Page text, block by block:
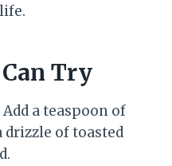
Try
Add a teaspoon of
of toasted